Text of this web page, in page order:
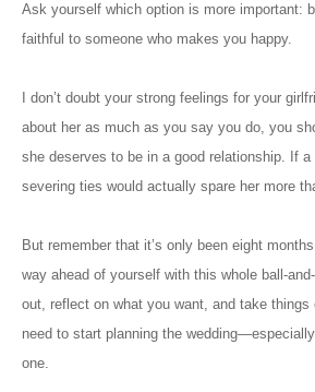
Ask yourself which option is more important:
faithful to someone who makes you happy.
I don’t doubt your strong feelings for your
about her as much as you say you do, you
she deserves to be in a good relationship. If a
severing ties would actually spare her more
But remember that it’s only been eight
way ahead of yourself with this whole ball-
out, reflect on what you want, and take
need to start planning the
one.